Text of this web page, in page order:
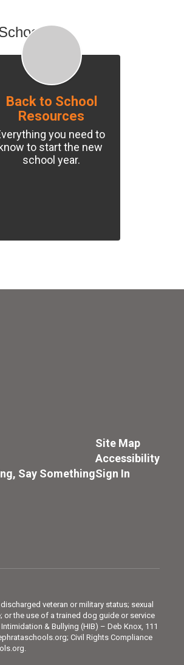
Back to School
Resources
you need to
know to start the new
school year.
Say Something
Site Map
Accessibility
Sign In
veteran or military status; sexual
the use of a trained dog guide or service
& Bullying (HIB) – Deb Knox, 111
Civil Rights Compliance